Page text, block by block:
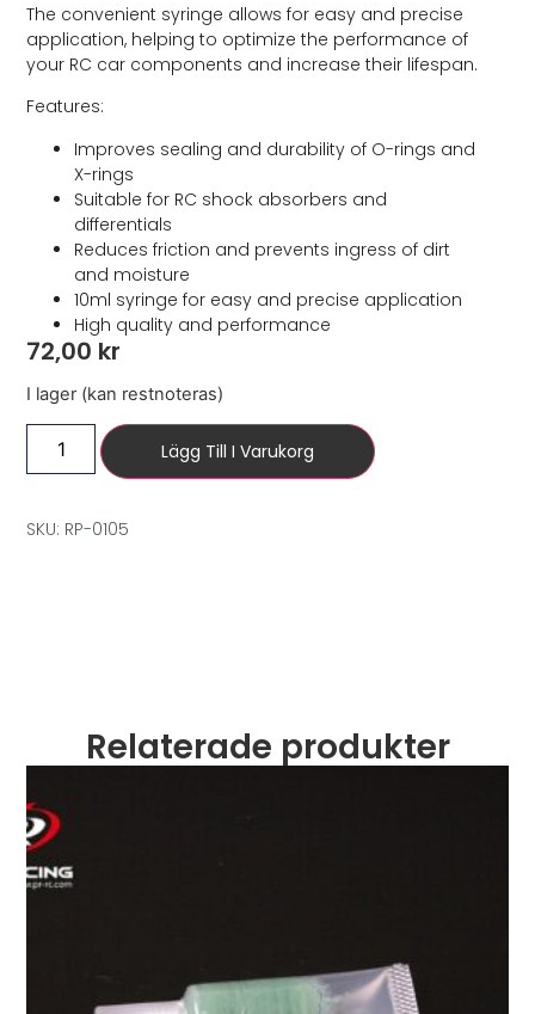
The convenient syringe allows for easy and precise
application, helping to optimize the performance of
your RC car components and increase their lifespan.
Features:
Improves sealing and durability of O-rings and
X-rings
Suitable for RC shock absorbers and
differentials
Reduces friction and prevents ingress of dirt
and moisture
10ml syringe for easy and precise application
High quality and performance
72,00 kr
I lager (kan restnoteras)
Lägg Till I Varukorg
SKU: RP-0105
Relaterade produkter